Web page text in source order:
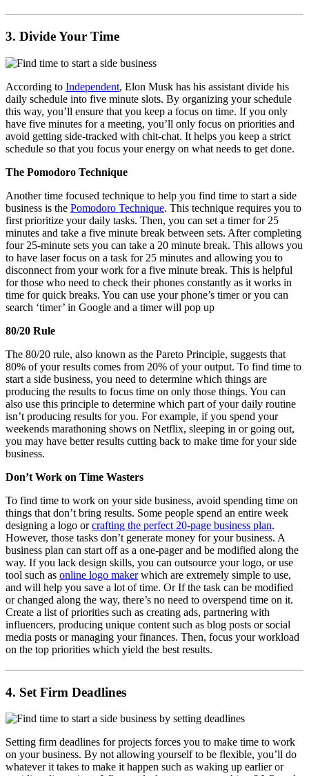
3. Divide Your Time
According to Independent, Elon Musk has his assistant divide his
daily schedule into five minute slots. By organizing your schedule
this way, you’ll ensure that you keep a focus on time. If you only
have five minutes for a meeting, you’ll only focus on priorities and
avoid getting side-tracked with chit-chat. It helps you keep a strict
schedule so that you focus your energy on what needs to get done.
The Pomodoro Technique
Another time focused technique to help you find time to start a side
business is the Pomodoro Technique. This technique requires you to
first prioritize your daily tasks. Then, you can set a timer for 25
minutes and take a five minute break between sets. After completing
four 25-minute sets you can take a 20 minute break. This allows you
to have laser focus on a task for 25 minutes and allowing you to
disconnect from your work for a five minute break. This is helpful
for those who need to check their phones constantly as it works in
time for quick breaks. You can use your phone’s timer or you can
search ‘timer’ in Google and a timer will pop up
80/20 Rule
The 80/20 rule, also known as the Pareto Principle, suggests that
80% of your results comes from 20% of your output. To find time to
start a side business, you need to determine which things are
producing the results to focus time on only those things. You can
also use this principle to determine which part of your daily routine
isn’t producing results for you. For example, if you spend your
weekends marathoning shows on Netflix, sleeping in or going out,
you may have better results cutting back to make time for your side
business.
Don’t Work on Time Wasters
To find time to work on your side business, avoid spending time on
things that don’t bring results. Some people spend an entire week
designing a logo orcrafting the perfect 20-page business plan.
However, those tasks don’t generate money for your business. A
business plan can start off as a one-pager and be modified along the
way. If you lack design skills, you can outsource your logo, or use
tool such as online logo makerwhich are extremely simple to use,
and will help you save a lot of time. Or If the task can be modified
or changed along the way, there’s no need to overspend time on it.
Create a list of priorities such as creating ads, partnering with
influencers, producing unique content such as blog posts or social
media posts or managing your finances. Then, focus your workload
on the top priorities which yield the best results.
4. Set Firm Deadlines
Setting firm deadlines for projects forces you to make time to work
on your business. By not allowing yourself to be flexible, you’ll do
whatever it takes to make it happen such as waking up earlier or